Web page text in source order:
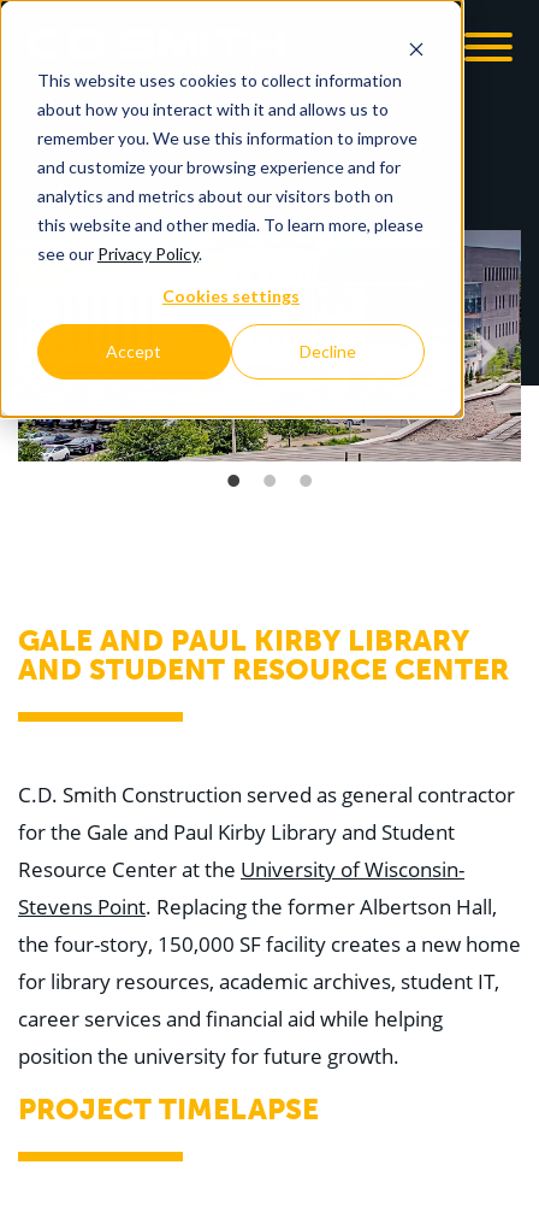
This website uses cookies to collect information
about how you interact with it and allows us to
remember you. We use this information to improve
and customize your browsing experience and for
analytics and metrics about our visitors both on
this website and other media. To learn more, please
see our Privacy Policy.
Cookies settings
Accept Decline
Our History
Safety
LEAN Construction
LEED and WELL
Mass Timber Construction
Restoration. Renovation. Reconstruction.
Virtual Design and Construction
Self-Perform Services
Project Plus
Arts + Entertainment
Corporate
Healthcare
Housing
EMPLOYMENT OPPS
GALE AND PAUL KIRBY LIBRARY
AND STUDENT RESOURCE CENTER
C.D. Smith Construction served as general contractor
for the Gale and Paul Kirby Library and Student
Resource Center at the University of Wisconsin-
Stevens Point. Replacing the former Albertson Hall,
the four-story, 150,000 SF facility creates a new home
for library resources, academic archives, student IT,
career services and financial aid while helping
position the university for future growth.
PROJECT TIMELAPSE